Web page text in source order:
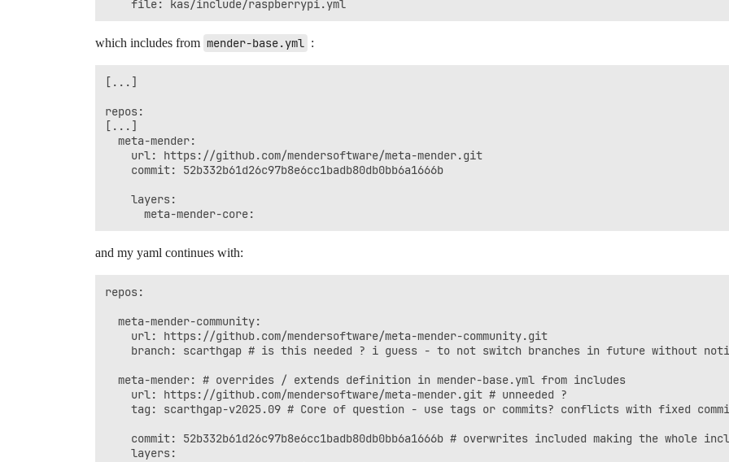
which includes from mender-base.yml :
[...]
repos:
[...]
  meta-mender:
    url: https://github.com/mendersoftware/meta-mender.git
    commit: 52b332b61d26c97b8e6cc1badb80db0bb6a1666b
    layers:
and my yaml continues with:
repos:
  meta-mender-community:
    url: https://github.com/mendersoftware/meta-mender-community.git
branch: scarthgap # is this needed ? i guess - to not switch branches in future without
  meta-mender: # overrides / extends definition in mender-base.yml from includes
    url: https://github.com/mendersoftware/meta-mender.git # unneeded ?
tag: scarthgap-v2025.09 # Core of question - use tags or commits? conflicts with fixed
commit: 52b332b61d26c97b8e6cc1badb80db0bb6a1666b # overwrites included making the whole
    layers: